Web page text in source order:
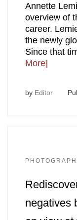
Annette
overview of
career.
the newly
Since that
More]
by Editor
negatives